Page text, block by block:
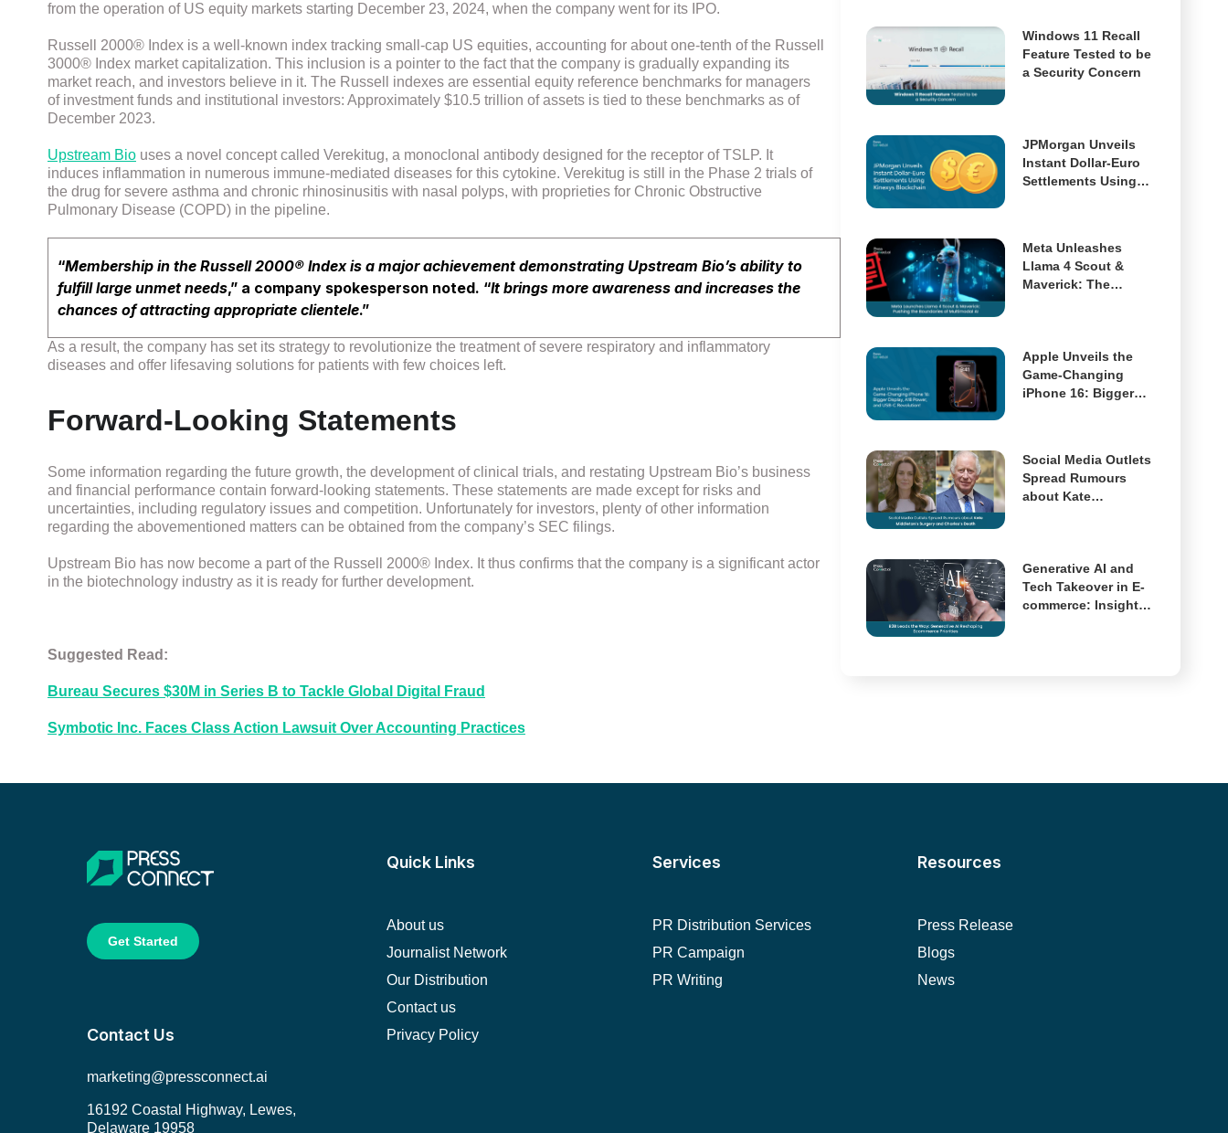
from the operation of US equity markets starting December 23, 2024, when the company went for its IPO.
Russell 2000® Index is a well-known index tracking small-cap US equities, accounting for about one-tenth of the Russell
3000® Index market capitalization. This inclusion is a pointer to the fact that the company is gradually expanding its
market reach, and investors believe in it. The Russell indexes are essential equity reference benchmarks for managers
of investment funds and institutional investors: Approximately $10.5 trillion of assets is tied to these benchmarks as of
December 2023.
Upstream Bio uses a novel concept called Verekitug, a monoclonal antibody designed for the receptor of TSLP. It
induces inflammation in numerous immune-mediated diseases for this cytokine. Verekitug is still in the Phase 2 trials of
the drug for severe asthma and chronic rhinosinusitis with nasal polyps, with proprieties for Chronic Obstructive
Pulmonary Disease (COPD) in the pipeline.
“Membership in the Russell 2000® Index is a major achievement demonstrating Upstream Bio’s ability to
fulfill large unmet needs,” a company spokesperson noted. “It brings more awareness and increases the
chances of attracting appropriate clientele.”
As a result, the company has set its strategy to revolutionize the treatment of severe respiratory and inflammatory
diseases and offer lifesaving solutions for patients with few choices left.
Forward-Looking Statements
Some information regarding the future growth, the development of clinical trials, and restating Upstream Bio’s business
and financial performance contain forward-looking statements. These statements are made except for risks and
uncertainties, including regulatory issues and competition. Unfortunately for investors, plenty of other information
regarding the abovementioned matters can be obtained from the company’s SEC filings.
Upstream Bio has now become a part of the Russell 2000® Index. It thus confirms that the company is a significant actor
in the biotechnology industry as it is ready for further development.
Suggested Read:
Bureau Secures $30M in Series B to Tackle Global Digital Fraud
Symbotic Inc. Faces Class Action Lawsuit Over Accounting Practices
Windows 11 Recall
Feature Tested to be
a Security Concern
JPMorgan Unveils
Instant Dollar-Euro
Settlements Using
Meta Unleashes
Llama 4 Scout &
Maverick: The
Apple Unveils the
Game-Changing
iPhone 16: Bigger
Social Media Outlets
Spread Rumours
about Kate
Generative AI and
Tech Takeover in E-
commerce: Insights
Get Started
Contact Us
marketing@pressconnect.ai
16192 Coastal Highway, Lewes,
Delaware 19958
Quick Links
About us
Journalist Network
Our Distribution
Contact us
Privacy Policy
Services
PR Distribution Services
PR Campaign
PR Writing
Resources
Press Release
Blogs
News